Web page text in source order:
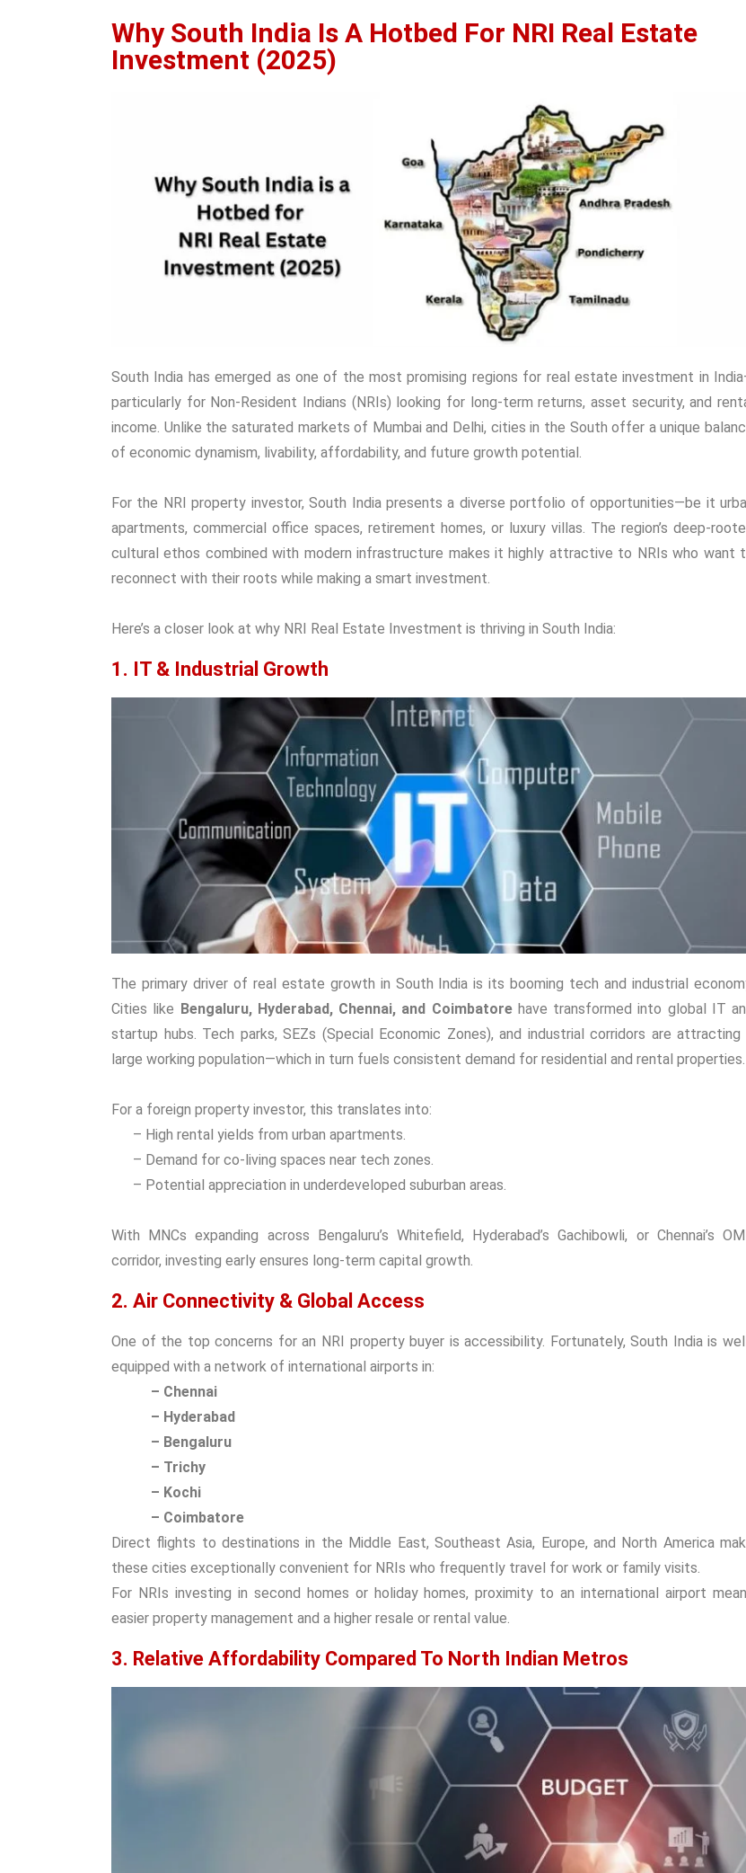
Why South India Is A Hotbed For NRI Real Estate
Investment (2025)
South India has emerged as one of the most promising regions for real estate investment in
particularly for Non-Resident Indians (NRIs) looking for long-term returns, asset security, and
income. Unlike the saturated markets of Mumbai and Delhi, cities in the South offer a unique
of economic dynamism, livability, affordability, and future growth potential.
For the NRI property investor, South India presents a diverse portfolio of opportunities—be it
apartments, commercial office spaces, retirement homes, or luxury villas. The region’s deep-
cultural ethos combined with modern infrastructure makes it highly attractive to NRIs who want
reconnect with their roots while making a smart investment.
Here’s a closer look at why NRI Real Estate Investment is thriving in South India:
1. IT & Industrial Growth
The primary driver of real estate growth in South India is its booming tech and industrial
Cities like Bengaluru, Hyderabad, Chennai, and Coimbatorehave transformed into global IT
startup hubs. Tech parks, SEZs (Special Economic Zones), and industrial corridors are attracting
large working population—which in turn fuels consistent demand for residential and rental properties.
For a foreign property investor, this translates into:
– High rental yields from urban apartments.
– Demand for co-living spaces near tech zones.
– Potential appreciation in underdeveloped suburban areas.
With MNCs expanding across Bengaluru’s Whitefield, Hyderabad’s Gachibowli, or Chennai’s
corridor, investing early ensures long-term capital growth.
2. Air Connectivity & Global Access
One of the top concerns for an NRI property buyer is accessibility. Fortunately, South India is
equipped with a network of international airports in:
– Chennai
– Hyderabad
– Bengaluru
– Trichy
– Kochi
– Coimbatore
Direct flights to destinations in the Middle East, Southeast Asia, Europe, and North America
these cities exceptionally convenient for NRIs who frequently travel for work or family visits.
For NRIs investing in second homes or holiday homes, proximity to an international airport
easier property management and a higher resale or rental value.
3. Relative Affordability Compared To North Indian Metros